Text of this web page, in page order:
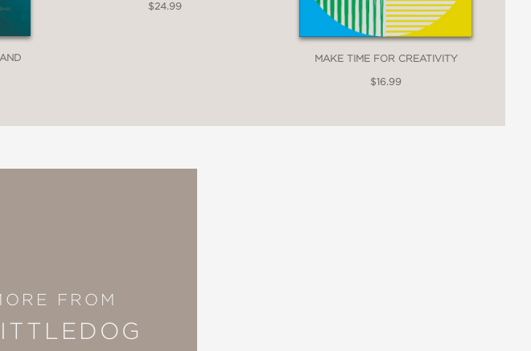
$24.99
MAKE TIME FOR CREATIVITY
$16.99
FROM